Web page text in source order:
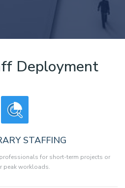
Deployment
STAFFING
for short-term projects or
peak workloads.